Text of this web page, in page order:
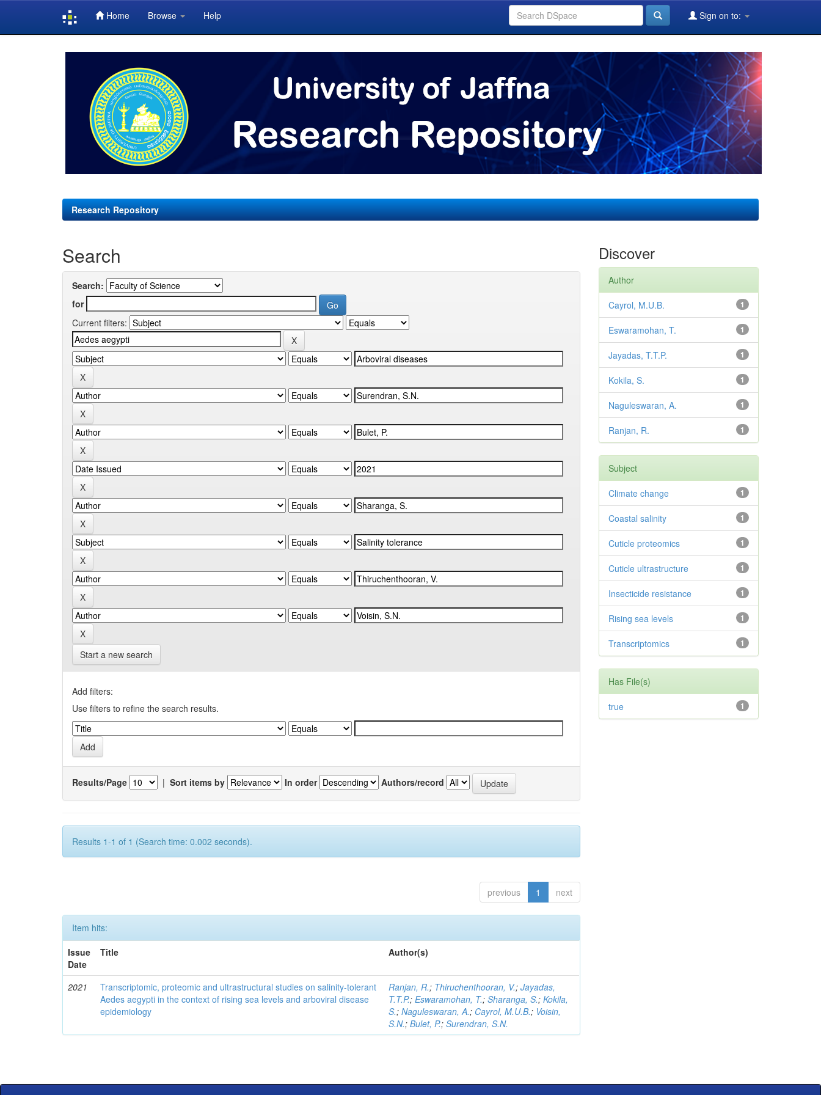
Home Browse Help Sign on to:
Research Repository
Search
Search:
for
Current filters:
Start a new search
Add filters:
Use filters to refine the search results.
Results/Page | Sort items by In order Authors/record
Results 1-1 of 1 (Search time: 0.002 seconds).
previous 1 next
Item hits:
Issue
Date
Title Author(s)
2021
Transcriptomic, proteomic and ultrastructural studies on salinity-tolerant
Aedes aegypti in the context of rising sea levels and arboviral disease
epidemiology
Ranjan, R.; Thiruchenthooran, V.;Jayadas,
T.T.P.;Eswaramohan, T.;Sharanga, S.;Kokila,
S.;Naguleswaran, A.; Cayrol, M.U.B.; Voisin,
S.N.;Bulet, P.;Surendran, S.N.
Discover
Author
1
Cayrol, M.U.B.
1
Eswaramohan, T.
1
Jayadas, T.T.P.
1
Kokila, S.
1
Naguleswaran, A.
1
Ranjan, R.
Subject
1
Climate change
1
Coastal salinity
1
Cuticle proteomics
1
Cuticle ultrastructure
1
Insecticide resistance
1
Rising sea levels
1
Transcriptomics
Has File(s)
1
true